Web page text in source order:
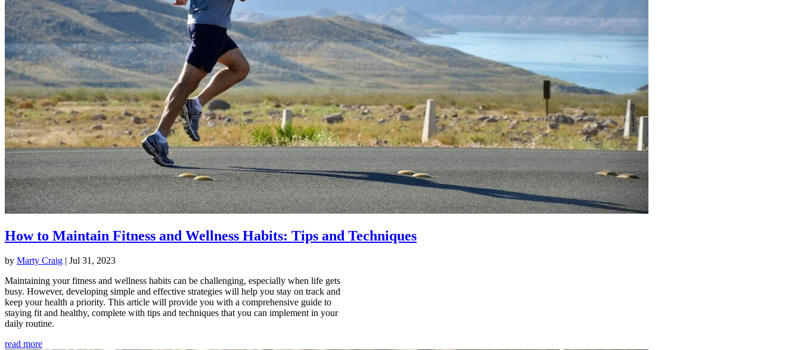
How to Maintain Fitness and Wellness Habits: Tips and Techniques
by Marty Craig | Jul 31, 2023
Maintaining your fitness and wellness habits can be challenging, especially when life gets
busy. However, developing simple and effective strategies will help you stay on track and
keep your health a priority. This article will provide you with a comprehensive guide to
staying fit and healthy, complete with tips and techniques that you can implement in your
daily routine.
read more